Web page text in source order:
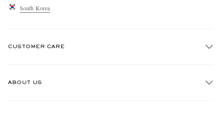
South Korea
CUSTOMER CARE
ABOUT US